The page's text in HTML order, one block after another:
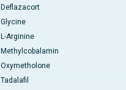
Deflazacort
Glycine
L-Arginine
Methylcobalamin
Oxymetholone
Tadalafil